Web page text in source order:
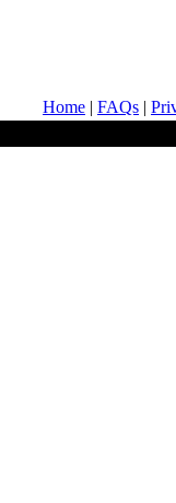
Home | FAQs |